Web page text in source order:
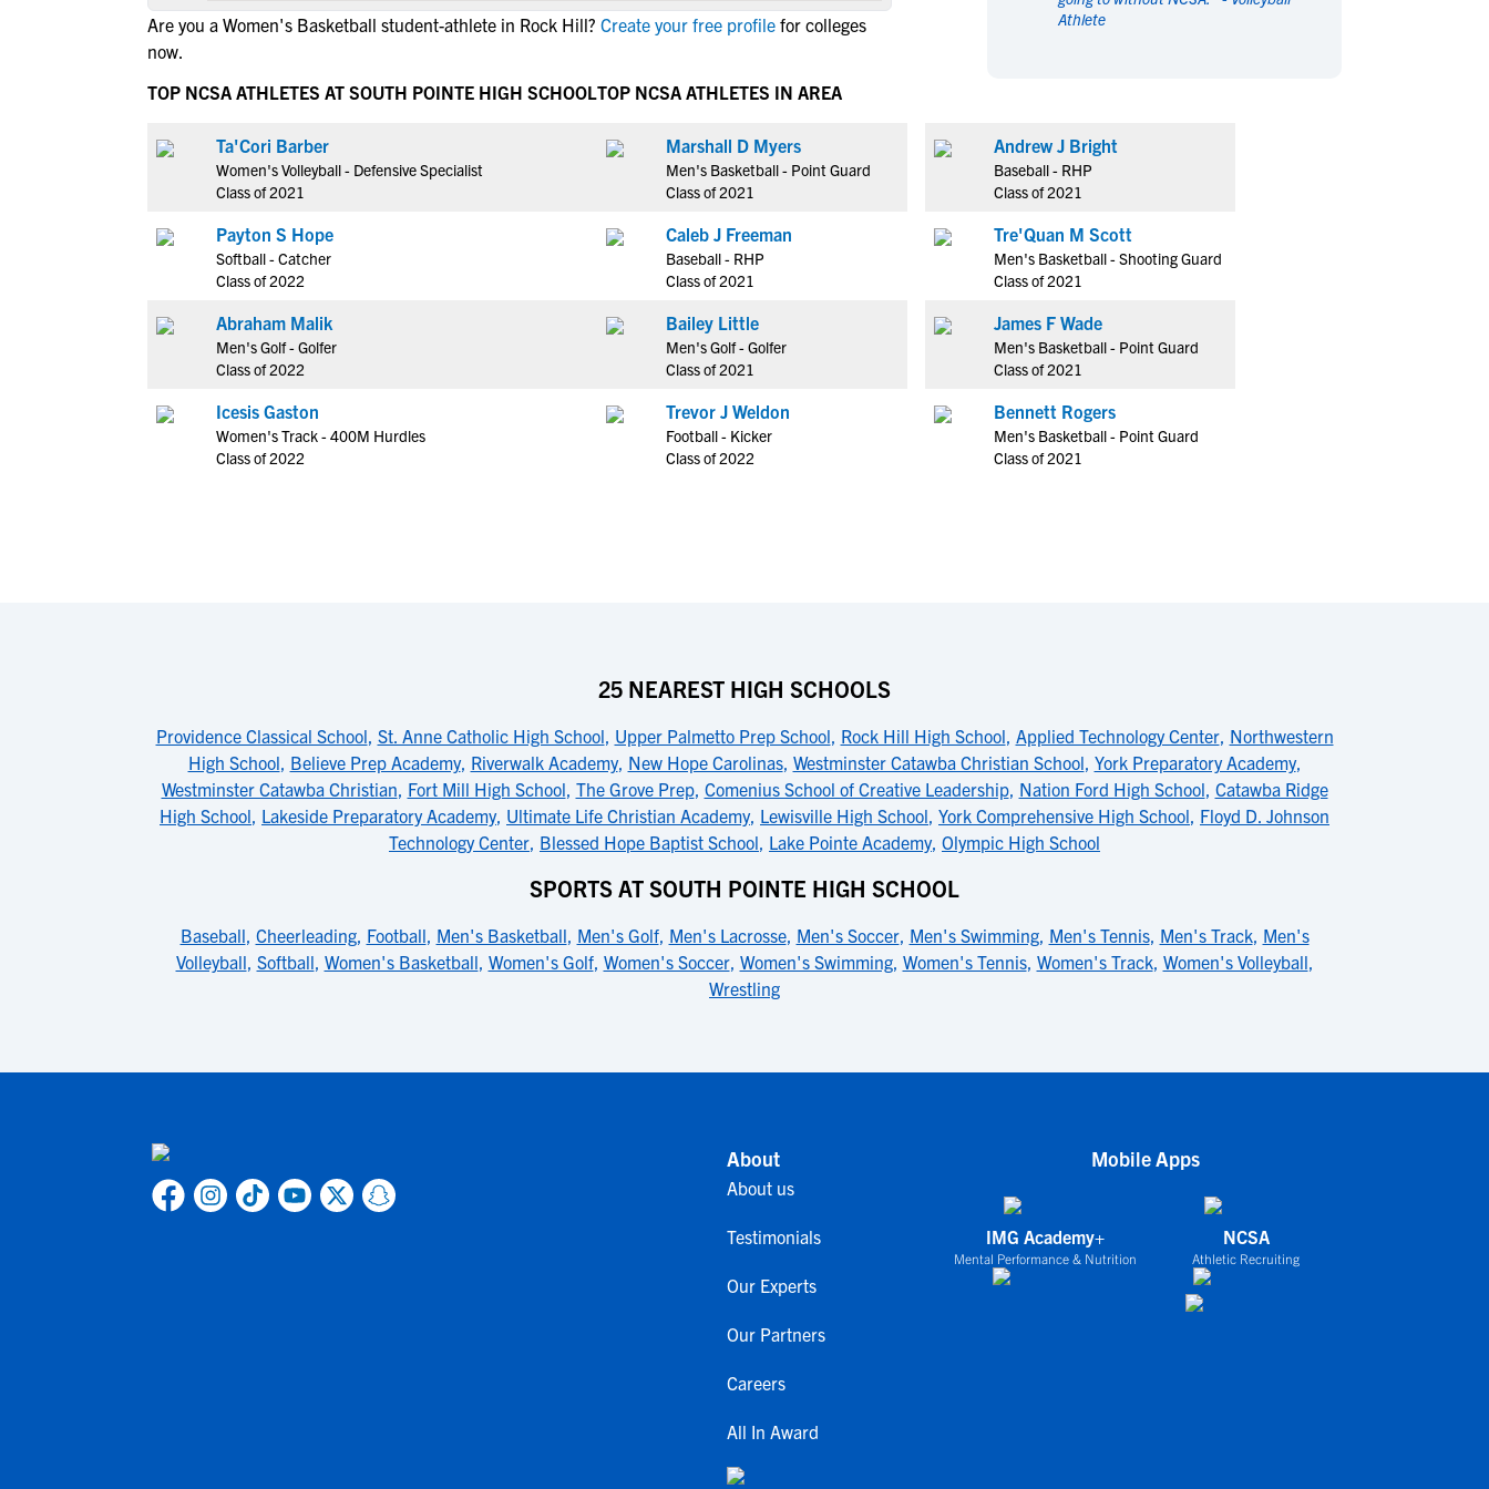
NCAA Eligibility
NCAA Eligibility Requirements
NCAA Recruiting Calendars
NAIA Eligibility
Men's Sports
Rowing
Swimming
Water Polo
Wrestling
Coed Sports
Cheerleading
Men's Sports
Rowing
Swimming
Water Polo
Wrestling
Coed Sports
Cheerleading
Are you a Women's Basketball student-athlete in Rock Hill? Create your free profile for colleges
now.
Athlete
TOP NCSA ATHLETES AT SOUTH POINTE HIGH SCHOOL
Ta'Cori Barber
Women's Volleyball - Defensive Specialist
Class of 2021
Payton S Hope
Softball - Catcher
Class of 2022
Abraham Malik
Men's Golf - Golfer
Class of 2022
Icesis Gaston
Women's Track - 400M Hurdles
Class of 2022
TOP NCSA ATHLETES IN AREA
Marshall D Myers
Men's Basketball - Point Guard
Class of 2021
Caleb J Freeman
Baseball - RHP
Class of 2021
Bailey Little
Men's Golf - Golfer
Class of 2021
Trevor J Weldon
Football - Kicker
Class of 2022
Andrew J Bright
Baseball - RHP
Class of 2021
Tre'Quan M Scott
Men's Basketball - Shooting Guard
Class of 2021
James F Wade
Men's Basketball - Point Guard
Class of 2021
Bennett Rogers
Men's Basketball - Point Guard
Class of 2021
25 NEAREST HIGH SCHOOLS
Providence Classical School, St. Anne Catholic High School, Upper Palmetto Prep School, Rock Hill High School, Applied Technology Center, Northwestern
High School, Believe Prep Academy, Riverwalk Academy, New Hope Carolinas, Westminster Catawba Christian School, York Preparatory Academy,
Westminster Catawba Christian, Fort Mill High School, The Grove Prep, Comenius School of Creative Leadership, Nation Ford High School, Catawba Ridge
High School, Lakeside Preparatory Academy, Ultimate Life Christian Academy, Lewisville High School, York Comprehensive High School, Floyd D. Johnson
Technology Center, Blessed Hope Baptist School, Lake Pointe Academy, Olympic High School
SPORTS AT SOUTH POINTE HIGH SCHOOL
Baseball, Cheerleading, Football, Men's Basketball, Men's Golf, Men's Lacrosse, Men's Soccer, Men's Swimming, Men's Tennis, Men's Track, Men's
Volleyball, Softball, Women's Basketball, Women's Golf, Women's Soccer, Women's Swimming, Women's Tennis, Women's Track, Women's Volleyball,
Wrestling
About
About us
Testimonials
Our Experts
Our Partners
Careers
All In Award
Mobile Apps
IMG Academy+
Mental Performance & Nutrition
NCSA
Athletic Recruiting